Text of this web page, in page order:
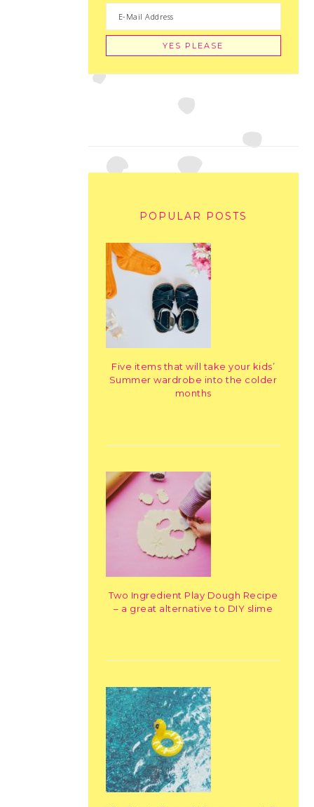
POPULAR POSTS
Five items that will take your kids’
Summer wardrobe into the colder
months
Two Ingredient Play Dough Recipe
– a great alternative to DIY slime